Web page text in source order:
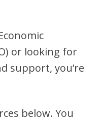
or looking for
support, you’re
below. You